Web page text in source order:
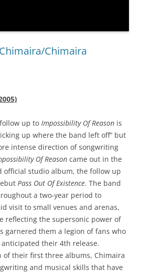
Chimaira
up to Impossibility Of Reason is
up where the band left off” but
intense direction of songwriting
Of Reason came out in the
official studio album, the follow up
Pass Out Of Existence. The band
a two-year period to
visit to small venues and arenas,
reflecting the supersonic power of
garnered them a legion of fans who
anticipated their 4th release.
of their first three albums, Chimaira
and musical skills that have